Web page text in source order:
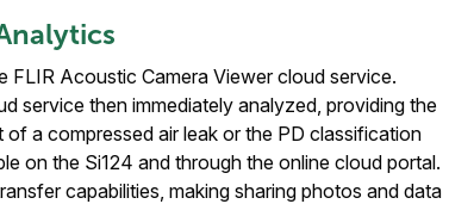
FLIR Acoustic Camera Viewer cloud service.
service then immediately analyzed, providing the
a compressed air leak or the PD classification
on the Si124 and through the online cloud portal.
capabilities, making sharing photos and data